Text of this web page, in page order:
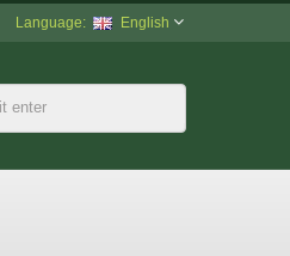
English